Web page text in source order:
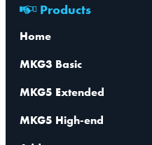
Products
Home
MKG3 Basic
MKG5 Extended
MKG5 High-end